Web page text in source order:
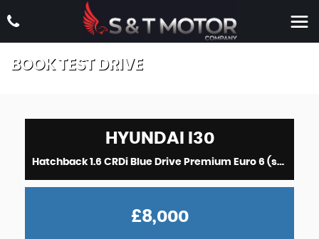
BOOK TEST DRIVE
HYUNDAI I30
Hatchback 1.6 CRDi Blue Drive Premium Euro 6 (s/s) 5dr (2018/18)
£8,000